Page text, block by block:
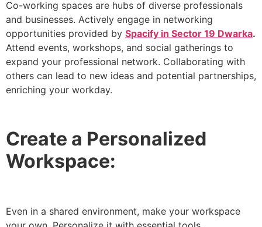
Co-working spaces are hubs of diverse professionals
and businesses. Actively engage in networking
opportunities provided by Spacify in Sector 19 Dwarka.
Attend events, workshops, and social gatherings to
expand your professional network. Collaborating with
others can lead to new ideas and potential partnerships,
enriching your workday.
Create a Personalized
Workspace:
Even in a shared environment, make your workspace